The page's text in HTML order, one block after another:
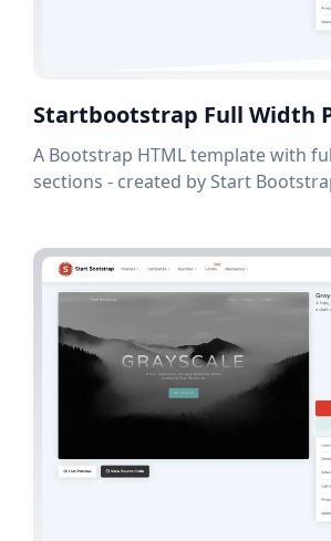
Startbootstrap Full Width
A Bootstrap HTML template with
sections - created by Start